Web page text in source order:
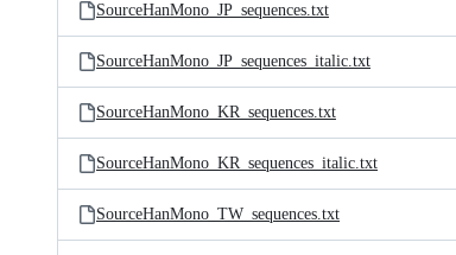
SourceHanMono_JP_sequences.txt
SourceHanMono_JP_sequences_italic.txt
SourceHanMono_KR_sequences.txt
SourceHanMono_KR_sequences_italic.txt
SourceHanMono_TW_sequences.txt